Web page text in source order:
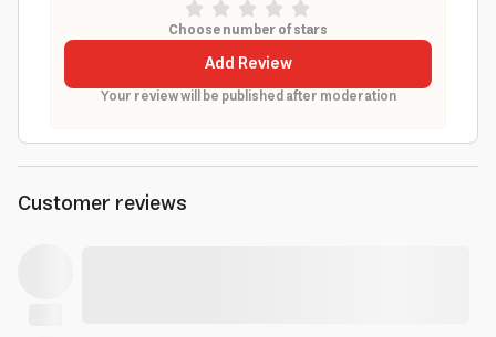
Choose number of stars
Add Review
Your review will be published after moderation
Customer reviews